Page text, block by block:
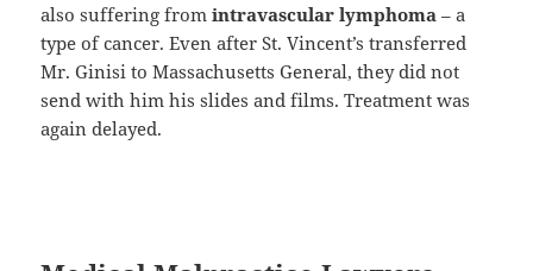
also suffering fromintravascular lymphoma – a
type of cancer. Even after St. Vincent’s transferred
Mr. Ginisi to Massachusetts General, they did not
send with him his slides and films. Treatment was
again delayed.